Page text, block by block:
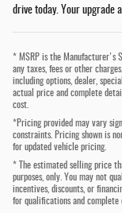
drive today. Your upgrade
* MSRP is the Manufacturer's
any taxes, fees or other
including options, dealer,
actual price and complete
cost.
*Pricing provided may vary
constraints. Pricing shown is
for updated vehicle pricing.
* The estimated selling price
purposes, only. You may not
incentives, discounts, or
for qualifications and complete